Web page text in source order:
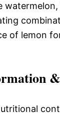
watermelon,
of lemon